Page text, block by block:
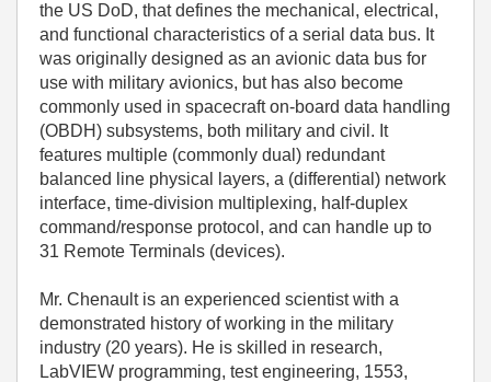
the US DoD, that defines the mechanical, electrical,
and functional characteristics of a serial data bus. It
was originally designed as an avionic data bus for
use with military avionics, but has also become
commonly used in spacecraft on-board data handling
(OBDH) subsystems, both military and civil. It
features multiple (commonly dual) redundant
balanced line physical layers, a (differential) network
interface, time-division multiplexing, half-duplex
command/response protocol, and can handle up to
31 Remote Terminals (devices).
Mr. Chenault is an experienced scientist with a
demonstrated history of working in the military
industry (20 years). He is skilled in research,
LabVIEW programming, test engineering, 1553,